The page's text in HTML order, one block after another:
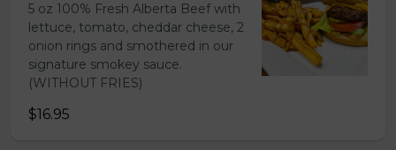
5 oz 100% Fresh Alberta Beef with
lettuce, tomato, cheddar cheese, 2
onion rings and smothered in our
signature smokey sauce.
(WITHOUT FRIES)
$16.95